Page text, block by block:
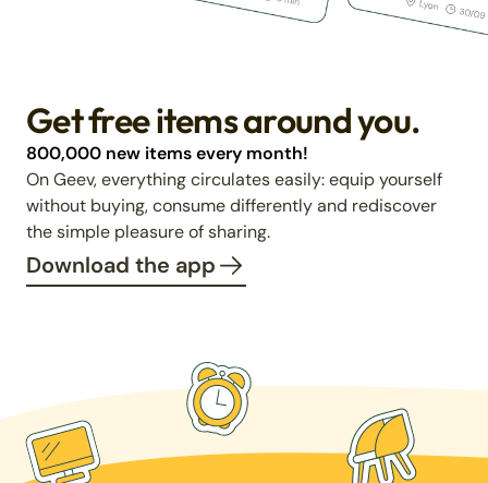
Get free items around you.
800,000 new items every month!
On Geev, everything circulates easily: equip yourself
without buying, consume differently and rediscover
the simple pleasure of sharing.
Download the app